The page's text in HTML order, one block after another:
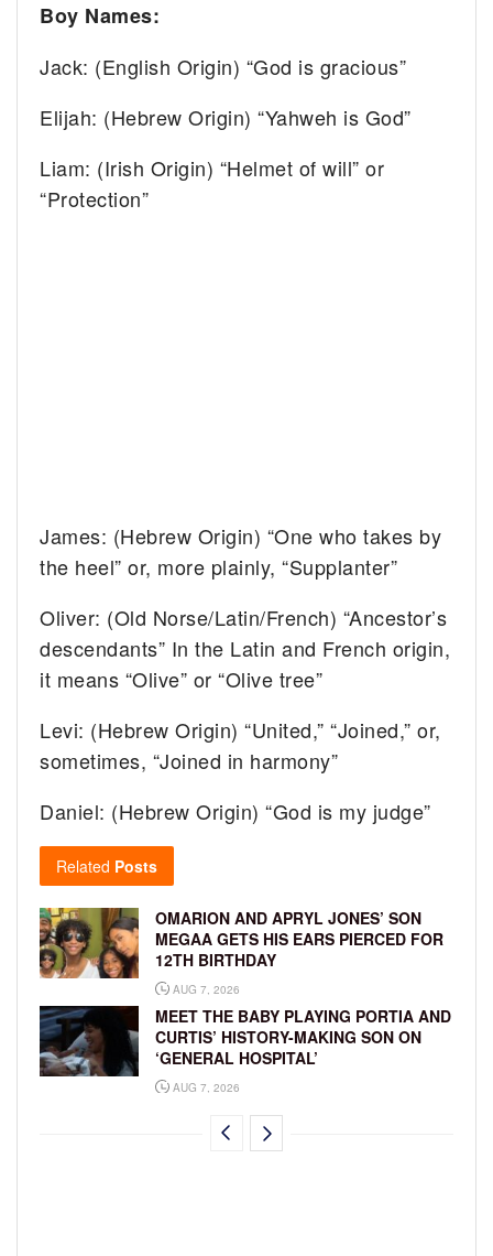
Boy Names:
Jack: (English Origin) “God is gracious”
Elijah: (Hebrew Origin) “Yahweh is God”
Liam: (Irish Origin) “Helmet of will” or
“Protection”
James: (Hebrew Origin) “One who takes by
the heel” or, more plainly, “Supplanter”
Oliver: (Old Norse/Latin/French) “Ancestor’s
descendants” In the Latin and French origin,
it means “Olive” or “Olive tree”
Levi: (Hebrew Origin) “United,” “Joined,” or,
sometimes, “Joined in harmony”
Daniel: (Hebrew Origin) “God is my judge”
Related Posts
OMARION AND APRYL JONES’ SON
MEGAA GETS HIS EARS PIERCED FOR
12TH BIRTHDAY
AUG 7, 2026
MEET THE BABY PLAYING PORTIA AND
CURTIS’ HISTORY-MAKING SON ON
‘GENERAL HOSPITAL’
AUG 7, 2026